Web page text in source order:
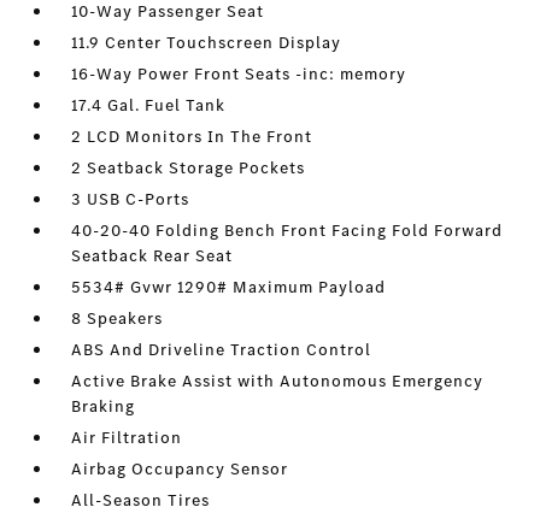
10-Way Passenger Seat
11.9 Center Touchscreen Display
16-Way Power Front Seats -inc: memory
17.4 Gal. Fuel Tank
2 LCD Monitors In The Front
2 Seatback Storage Pockets
3 USB C-Ports
40-20-40 Folding Bench Front Facing Fold Forward
Seatback Rear Seat
5534# Gvwr 1290# Maximum Payload
8 Speakers
ABS And Driveline Traction Control
Active Brake Assist with Autonomous Emergency
Braking
Air Filtration
Airbag Occupancy Sensor
All-Season Tires